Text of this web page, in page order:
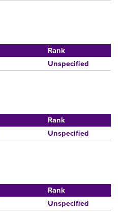
Rank
Unspecified
Rank
Unspecified
Rank
Unspecified